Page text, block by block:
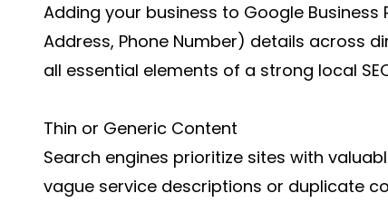
Adding your business to Google Business
Address, Phone Number) details across
all essential elements of a strong local
Thin or Generic Content
Search engines prioritize sites with
vague service descriptions or duplicate